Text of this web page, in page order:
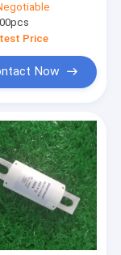
Price
Now